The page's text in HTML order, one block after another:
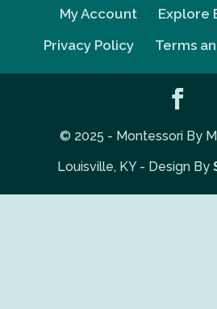
My Account Explore
Privacy Policy
Terms
© 2025 - Montessori By
Louisville, KY - Design By